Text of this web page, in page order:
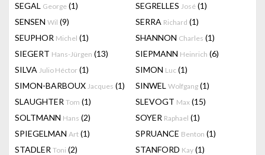
SEGAL George (1) SEGRELLES José (1)
SENSEN Wil (9) SERRA Richard (1)
SEUPHOR Michel (1) SHANNON Charles (1)
SIEGERT Hans-Jürgen (13) SIEPMANN Heinrich (6)
SILVA Julio Héctor (1) SIMON Luc (1)
SIMON-BARBOUX Jacques (1) SINWEL Wolfgang (1)
SLAUGHTER Tom (1) SLEVOGT Max (15)
SOLTMANN Hans (2) SOYER Raphael (1)
SPIEGELMAN Art (1) SPRUANCE Benton (1)
STADLER Toni (2) STANFORD Kay (1)